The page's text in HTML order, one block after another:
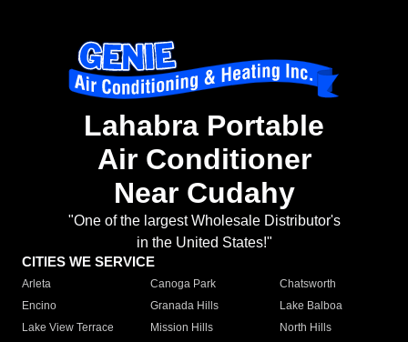
Lahabra Portable
Air Conditioner
Near Cudahy
"One of the largest Wholesale Distributor's
in the United States!"
CITIES WE SERVICE
Arleta Canoga Park
Chatsworth
Encino
Granada Hills
Lake Balboa
Lake View Terrace
Mission Hills
North Hills